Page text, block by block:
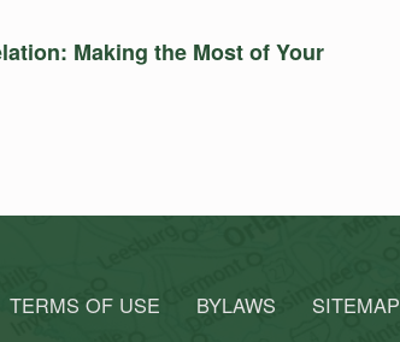
Making the Most of Your
TERMS OF USE BYLAWS SITEMAP